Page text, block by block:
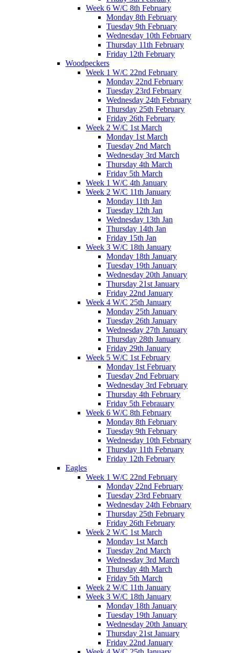
Week 6 W/C 8th February
Monday 8th February
Tuesday 9th February
Wednesday 10th February
Thursday 11th February
Friday 12th February
Woodpeckers
Week 1 W/C 22nd February
Monday 22nd February
Tuesday 23rd February
Wednesday 24th February
Thursday 25th February
Friday 26th February
Week 2 W/C 1st March
Monday 1st March
Tuesday 2nd March
Wednesday 3rd March
Thursday 4th March
Friday 5th March
Week 1 W/C 4th January
Week 2 W/C 11th January
Monday 11th Jan
Tuesday 12th Jan
Wednesday 13th Jan
Thursday 14th Jan
Friday 15th Jan
Week 3 W/C 18th January
Monday 18th January
Tuesday 19th January
Wednesday 20th January
Thursday 21st January
Friday 22nd January
Week 4 W/C 25th January
Monday 25th January
Tuesday 26th January
Wednesday 27th January
Thursday 28th January
Friday 29th January
Week 5 W/C 1st February
Monday 1st February
Tuesday 2nd February
Wednesday 3rd February
Thursday 4th February
Friday 5th Febrauary
Week 6 W/C 8th February
Monday 8th February
Tuesday 9th February
Wednesday 10th February
Thursday 11th February
Friday 12th February
Eagles
Week 1 W/C 22nd February
Monday 22nd February
Tuesday 23rd February
Wednesday 24th February
Thursday 25th February
Friday 26th February
Week 2 W/C 1st March
Monday 1st March
Tuesday 2nd March
Wednesday 3rd March
Thursday 4th March
Friday 5th March
Week 2 W/C 11th January
Week 3 W/C 18th January
Monday 18th January
Tuesday 19th January
Wednesday 20th January
Thursday 21st January
Friday 22nd January